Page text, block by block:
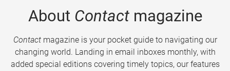
About Contactmagazine
Contactmagazine is your pocket guide to navigating our
changing world. Landing in email inboxes monthly, with
added special editions covering timely topics, our features